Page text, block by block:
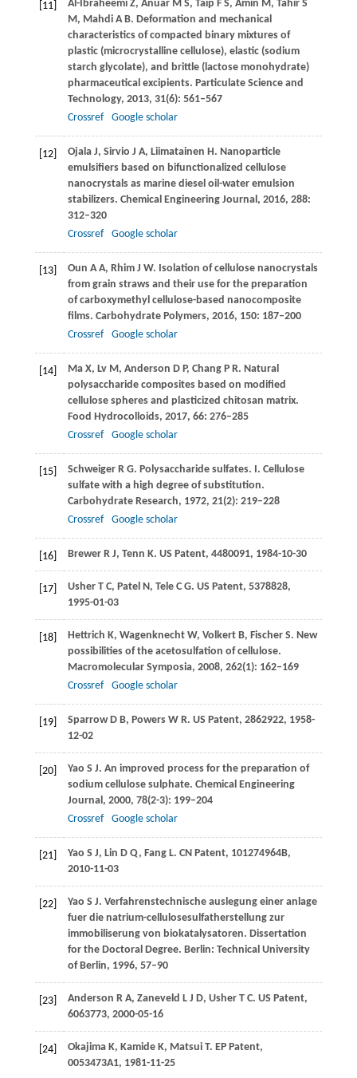
[11] Al-IbraheemiZ, Anuar M S, Taip F S, Amin M, TahirS
M, MahdiA B. Deformation and mechanical
characteristics of compacted binary mixtures of
plastic (microcrystalline cellulose), elastic (sodium
starch glycolate), and brittle (lactose monohydrate)
pharmaceutical excipients. Particulate Science and
Technology, 2013, 31(6): 561–567
Crossref
Google scholar
[12] OjalaJ, Sirvio J A, Liimatainen H. Nanoparticle
emulsifiers based on bifunctionalized cellulose
nanocrystals as marine diesel oil-water emulsion
stabilizers. Chemical Engineering Journal, 2016, 288:
312–320
Crossref
Google scholar
[13] Oun A A, Rhim J W. Isolation of cellulose nanocrystals
from grain straws and their use for the preparation
of carboxymethyl cellulose-based nanocomposite
films. Carbohydrate Polymers, 2016, 150: 187–200
Crossref
Google scholar
[14] MaX, Lv M, Anderson D P, ChangP R. Natural
polysaccharide composites based on modified
cellulose spheres and plasticized chitosan matrix.
Food Hydrocolloids, 2017, 66: 276–285
Crossref
Google scholar
[15] SchweigerR G. Polysaccharide sulfates. I. Cellulose
sulfate with a high degree of substitution.
Carbohydrate Research, 1972, 21(2): 219–228
Crossref
Google scholar
[16] BrewerR J, Tenn K. US Patent, 4480091, 1984-10-30
[17] UsherT C, Patel N, TeleC G. US Patent, 5378828,
1995-01-03
[18] Hettrich K, Wagenknecht W, VolkertB, FischerS. New
possibilities of the acetosulfation of cellulose.
Macromolecular Symposia, 2008, 262(1): 162–169
Crossref
Google scholar
[19] SparrowD B, Powers W R. US Patent, 2862922, 1958-
12-02
[20] Yao S J. An improved process for the preparation of
sodium cellulose sulphate. Chemical Engineering
Journal, 2000, 78(2-3): 199–204
Crossref
Google scholar
[21] Yao S J, Lin D Q, Fang L. CNPatent, 101274964B,
2010-11-03
[22] Yao S J. Verfahrenstechnische auslegung einer anlage
fuer die natrium-cellulosesulfatherstellung zur
immobiliserung von biokatalysatoren. Dissertation
for the Doctoral Degree. Berlin: Technical University
of Berlin, 1996, 57–90
[23] Anderson R A, Zaneveld L J D, Usher T C. US Patent,
6063773, 2000-05-16
[24] OkajimaK, Kamide K, MatsuiT. EPPatent,
0053473A1, 1981-11-25